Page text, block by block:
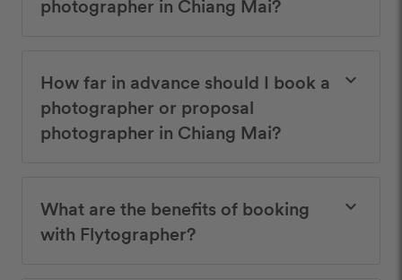
How far in advance should I book a
photographer or proposal
photographer in Chiang Mai?
keyboard_arrow_down
What are the benefits of booking
with Flytographer?
keyboard_arrow_down